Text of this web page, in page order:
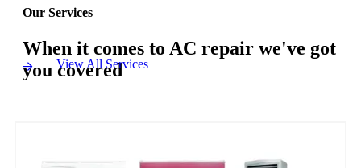
Our Services
When it comes to AC repair we've got
you covered
View All Services